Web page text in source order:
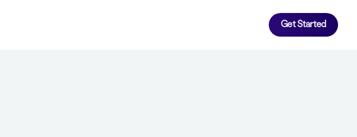
Get Started